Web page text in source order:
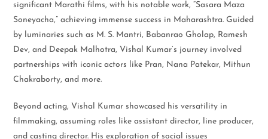
significant Marathi films, with his notable work, “Sasara Maza
Soneyacha,” achieving immense success in Maharashtra. Guided
by luminaries such as M. S. Mantri, Babanrao Gholap, Ramesh
Dev, and Deepak Malhotra, Vishal Kumar’s journey involved
partnerships with iconic actors like Pran, Nana Patekar, Mithun
Chakraborty, and more.
Beyond acting, Vishal Kumar showcased his versatility in
filmmaking, assuming roles like assistant director, line producer,
and casting director. His exploration of social issues